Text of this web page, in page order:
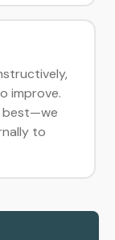
improve.
best—we
to